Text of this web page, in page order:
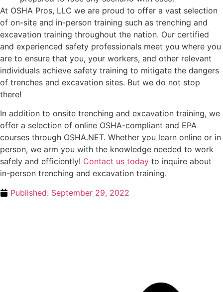
At OSHA Pros, LLC we are proud to offer a vast selection
of on-site and in-person training such as trenching and
excavation training throughout the nation. Our certified
and experienced safety professionals meet you where you
are to ensure that you, your workers, and other relevant
individuals achieve safety training to mitigate the dangers
of trenches and excavation sites. But we do not stop
there!
In addition to onsite trenching and excavation training, we
offer a selection of online OSHA-compliant and EPA
courses through OSHA.NET. Whether you learn online or in
person, we arm you with the knowledge needed to work
safely and efficiently! Contact us today to inquire about
in-person trenching and excavation training.
Published: September 29, 2022